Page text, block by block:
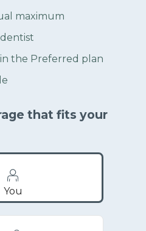
maximum
the Preferred plan
that fits your
You